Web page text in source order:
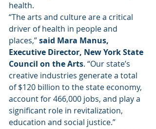
health.
“The arts and culture are a critical
driver of health in people and
places,” said Mara Manus,
Executive Director, New York State
Council on the Arts. “Our state’s
creative industries generate a total
of $120 billion to the state economy,
account for 466,000 jobs, and play a
significant role in revitalization,
education and social justice.”